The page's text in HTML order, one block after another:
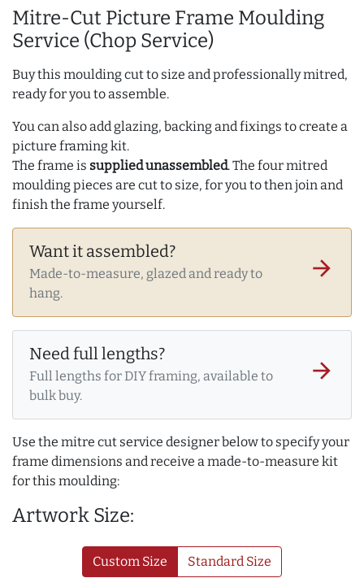
Mitre-Cut Picture Frame Moulding
Service (Chop Service)
Buy this moulding cut to size and professionally mitred,
ready for you to assemble.
You can also add glazing, backing and fixings to create a
picture framing kit.
The frame is supplied unassembled. The four mitred
moulding pieces are cut to size, for you to then join and
finish the frame yourself.
Want it assembled?
Made-to-measure, glazed and ready to
hang.
arrow_forward
Need full lengths?
Full lengths for DIY framing, available to
bulk buy.
arrow_forward
Use the mitre cut service designer below to specify your
frame dimensions and receive a made-to-measure kit
for this moulding:
Artwork Size:
Custom Size Standard Size